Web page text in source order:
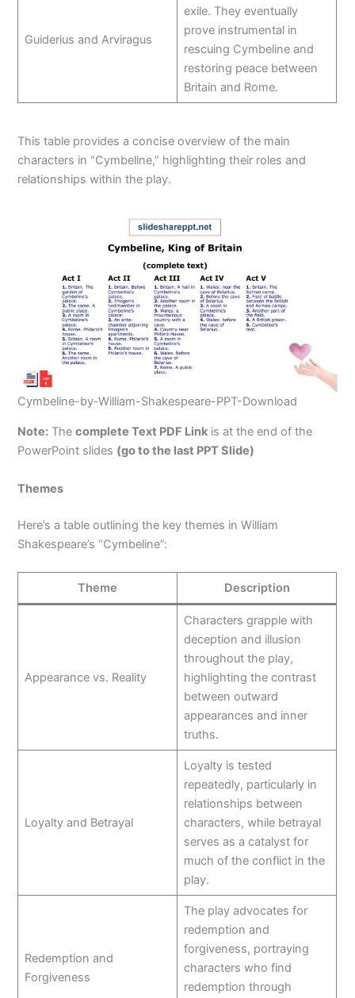
Guiderius and Arviragus
exile. They eventually
prove instrumental in
rescuing Cymbeline and
restoring peace between
Britain and Rome.
This table provides a concise overview of the main
characters in “Cymbeline,” highlighting their roles and
relationships within the play.
Cymbeline-by-William-Shakespeare-PPT-Download
Note: Thecomplete Text PDF Link is at the end of the
PowerPoint slides (go to the last PPT Slide)
Themes
Here’s a table outlining the key themes in William
Shakespeare’s “Cymbeline”:
Theme Description
Appearance vs. Reality
Characters grapple with
deception and illusion
throughout the play,
highlighting the contrast
between outward
appearances and inner
truths.
Loyalty and Betrayal
Loyalty is tested
repeatedly, particularly in
relationships between
characters, while betrayal
serves as a catalyst for
much of the conflict in the
play.
Redemption and
Forgiveness
The play advocates for
redemption and
forgiveness, portraying
characters who find
redemption through